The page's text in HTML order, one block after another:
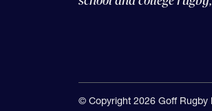
school and college